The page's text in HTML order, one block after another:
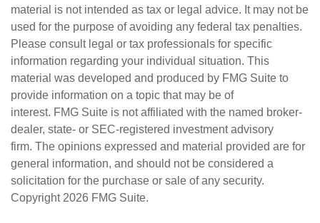
material is not intended as tax or legal advice. It may not be
used for the purpose of avoiding any federal tax penalties.
Please consult legal or tax professionals for specific
information regarding your individual situation. This
material was developed and produced by FMG Suite to
provide information on a topic that may be of
interest. FMG Suite is not affiliated with the named broker-
dealer, state- or SEC-registered investment advisory
firm. The opinions expressed and material provided are for
general information, and should not be considered a
solicitation for the purchase or sale of any security.
Copyright 2026 FMG Suite.